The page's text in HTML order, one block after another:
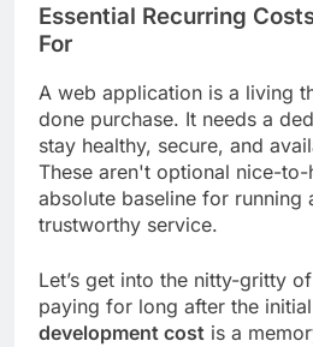
Essential Recurring
For
A web application is a living
done purchase. It needs a
stay healthy, secure, and
These aren't optional nice-to-
absolute baseline for running
trustworthy service.
Let’s get into the nitty-gritty
paying for long after the initial
development cost is a